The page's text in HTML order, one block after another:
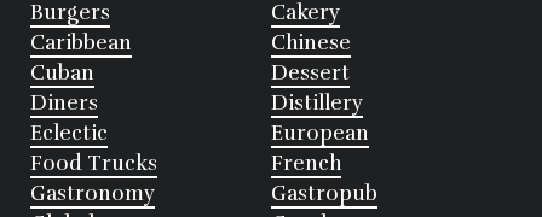
Burgers
Cakery
Caribbean
Chinese
Cuban
Dessert
Diners
Distillery
Eclectic
European
Food Trucks
French
Gastronomy
Gastropub